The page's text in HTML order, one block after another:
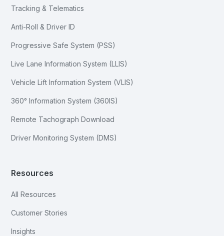
Tracking & Telematics
Anti-Roll & Driver ID
Progressive Safe System (PSS)
Live Lane Information System (LLIS)
Vehicle Lift Information System (VLIS)
360° Information System (360IS)
Remote Tachograph Download
Driver Monitoring System (DMS)
Resources
All Resources
Customer Stories
Insights